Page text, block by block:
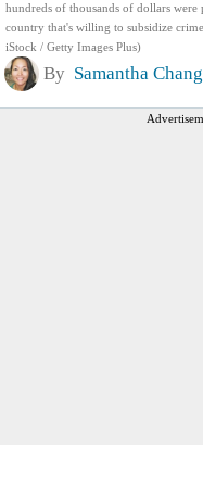
hundreds of thousands of dollars
country that's willing to subsidize
iStock / Getty Images Plus)
By Samantha Chang